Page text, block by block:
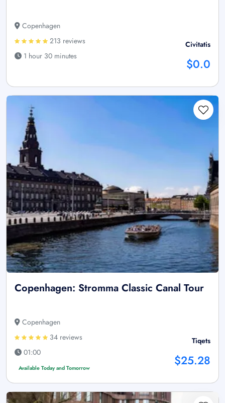
Copenhagen
213 reviews
1 hour 30 minutes
Civitatis
$0.0
Copenhagen: Stromma Classic Canal Tour
Copenhagen
34 reviews
01:00
Available Today and Tomorrow
Tiqets
$25.28